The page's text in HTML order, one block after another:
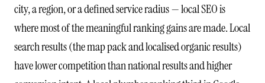
city, a region, or a defined service radius — local SEO is
where most of the meaningful ranking gains are made. Local
search results (the map pack and localised organic results)
have lower competition than national results and higher